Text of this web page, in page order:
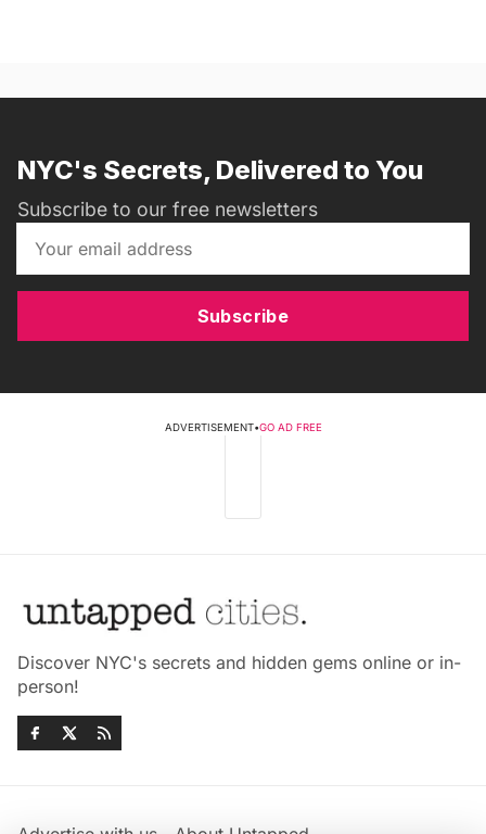
NYC's Secrets, Delivered to You
Subscribe to our free newsletters
Subscribe
ADVERTISEMENT•GO AD FREE
Discover NYC's secrets and hidden gems online or in-
person!